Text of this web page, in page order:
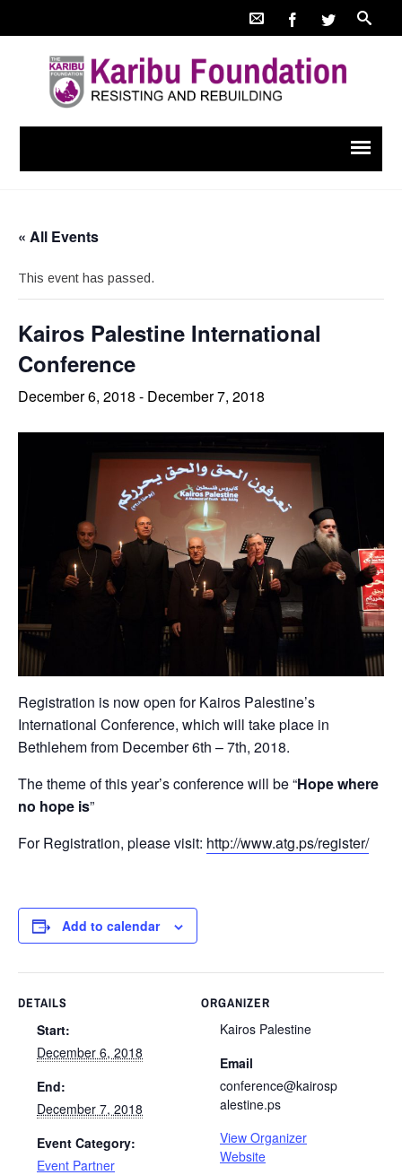
« All Events
This event has passed.
Kairos Palestine International
Conference
December 6, 2018 - December 7, 2018
Registration is now open for Kairos Palestine’s
International Conference, which will take place in
Bethlehem from December 6th – 7th, 2018.
The theme of this year’s conference will be “Hope where
no hope is”
For Registration, please visit: http://www.atg.ps/register/
Add to calendar
DETAILS
Start:
December 6, 2018
End:
December 7, 2018
Event Category:
Event Partner
ORGANIZER
Kairos Palestine
Email
conference@kairosp
alestine.ps
View Organizer
Website